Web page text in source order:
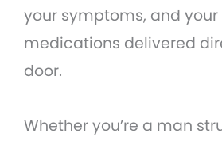
your symptoms, and
medications delivered
door.
Whether you’re a man